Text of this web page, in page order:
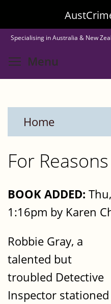
to
main
content
Specialising in Australia & New
Menu
Home
For
BOOK ADDED:
1:16pm by Karen
Robbie Gray, a
talented but
troubled Detective
Inspector stationed